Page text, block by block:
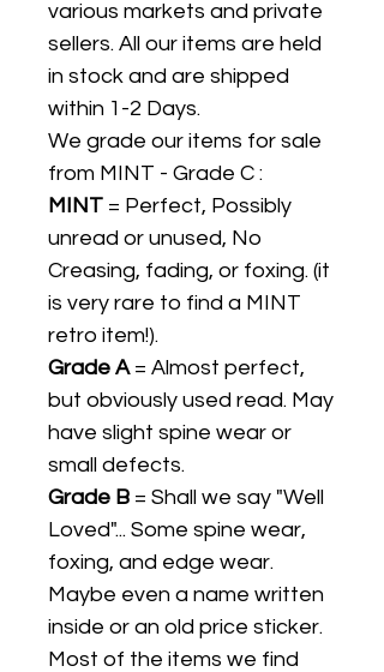
various markets and private
sellers. All our items are held
in stock and are shipped
within 1-2 Days.
We grade our items for sale
from MINT - Grade C :
MINT = Perfect, Possibly
unread or unused, No
Creasing, fading, or foxing. (it
is very rare to find a MINT
retro item!).
Grade A= Almost perfect,
but obviously used read. May
have slight spine wear or
small defects.
Grade B = Shall we say "Well
Loved"... Some spine wear,
foxing, and edge wear.
Maybe even a name written
inside or an old price sticker.
Most of the items we find